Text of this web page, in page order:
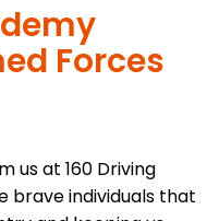
Forces
us at 160 Driving
brave individuals that